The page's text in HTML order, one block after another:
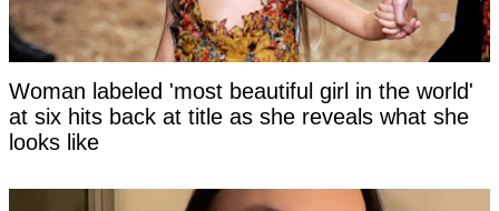
Woman labeled 'most beautiful girl in the world'
at six hits back at title as she reveals what she
looks like